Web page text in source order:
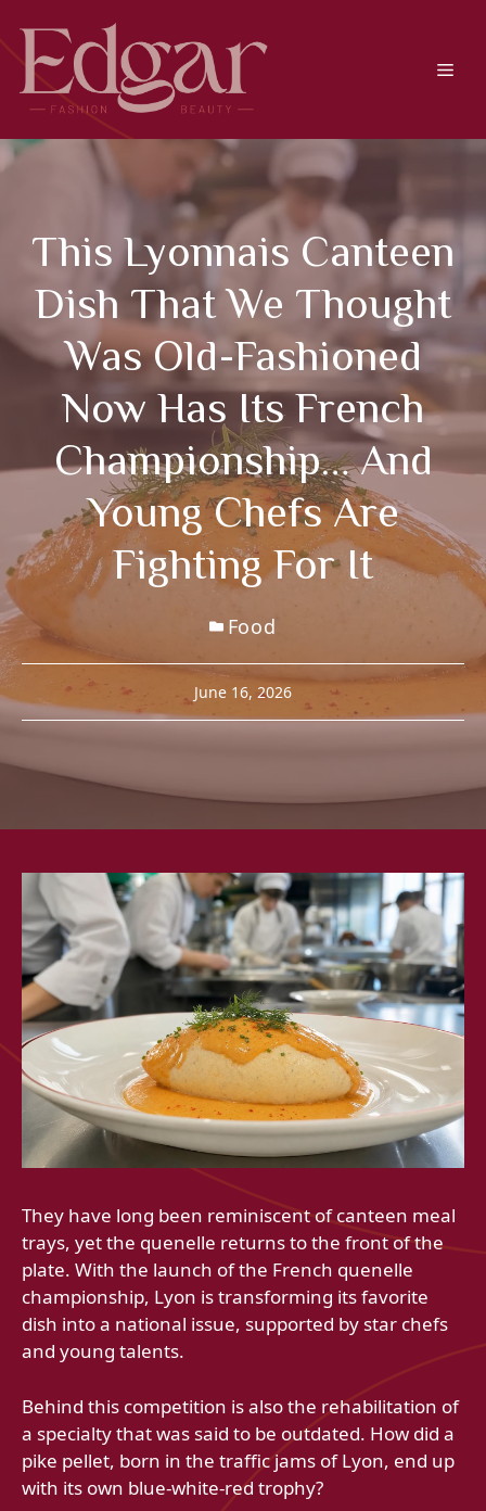
content
This Lyonnais Canteen
Dish That We Thought
Was Old-Fashioned
Now Has Its French
Championship… And
Young Chefs Are
Fighting For It
Food
June 16, 2026
They have long been reminiscent of canteen meal
trays, yet the quenelle returns to the front of the
plate. With the launch of the French quenelle
championship, Lyon is transforming its favorite
dish into a national issue, supported by star chefs
and young talents.
Behind this competition is also the rehabilitation of
a specialty that was said to be outdated. How did a
pike pellet, born in the traffic jams of Lyon, end up
with its own blue-white-red trophy?